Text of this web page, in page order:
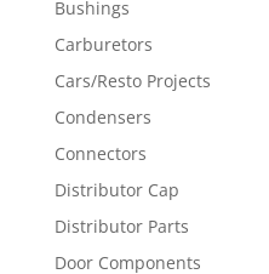
Bushings
Carburetors
Cars/Resto Projects
Condensers
Connectors
Distributor Cap
Distributor Parts
Door Components